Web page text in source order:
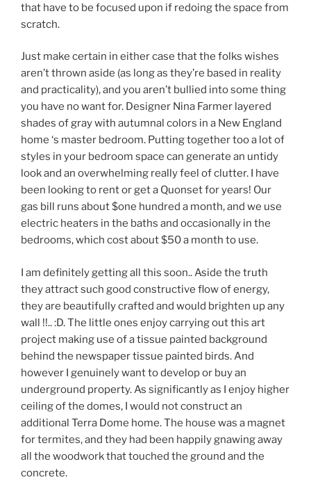
that have to be focused upon if redoing the space from
scratch.
Just make certain in either case that the folks wishes
aren’t thrown aside (as long as they’re based in reality
and practicality), and you aren’t bullied into some thing
you have no want for. Designer Nina Farmer layered
shades of gray with autumnal colors in a New England
home ‘s master bedroom. Putting together too a lot of
styles in your bedroom space can generate an untidy
look and an overwhelming really feel of clutter. I have
been looking to rent or get a Quonset for years! Our
gas bill runs about $one hundred a month, and we use
electric heaters in the baths and occasionally in the
bedrooms, which cost about $50 a month to use.
I am definitely getting all this soon.. Aside the truth
they attract such good constructive flow of energy,
they are beautifully crafted and would brighten up any
wall !!.. :D. The little ones enjoy carrying out this art
project making use of a tissue painted background
behind the newspaper tissue painted birds. And
however I genuinely want to develop or buy an
underground property. As significantly as I enjoy higher
ceiling of the domes, I would not construct an
additional Terra Dome home. The house was a magnet
for termites, and they had been happily gnawing away
all the woodwork that touched the ground and the
concrete.